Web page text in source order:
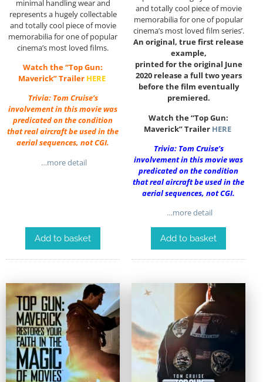
minimal handling wear and
represents a hugely collectable
and totally cool piece of movie
memorabilia for one of popular
cinema’s most loved films.
Watch the “Top Gun:
Maverick” Trailer HERE
Trivia: Tom Cruise’s
involvement in this movie was
predicated on the condition
that real aircraft be used in the
aerial sequences, not CGI.
…more detail
Add to basket
and totally cool piece of movie
memorabilia for one of popular
cinema’s most loved film series’.
An original, true first release
example,
printed for the original June
2020 release a full two years
before the film eventually
premiered.
Watch the “Top Gun:
Maverick” Trailer HERE
Trivia: Tom Cruise’s
involvement in this movie was
predicated on the condition
that real aircraft be used in the
aerial sequences, not CGI.
…more detail
Add to basket